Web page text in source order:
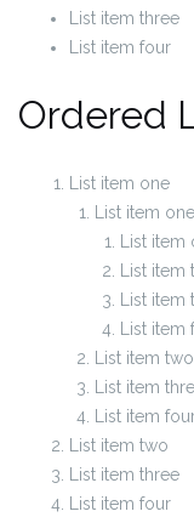
List item three
List item four
Ordered
List item one
List item one
List item
List item
List item
List item
List item two
List item
List item
List item two
List item three
List item four